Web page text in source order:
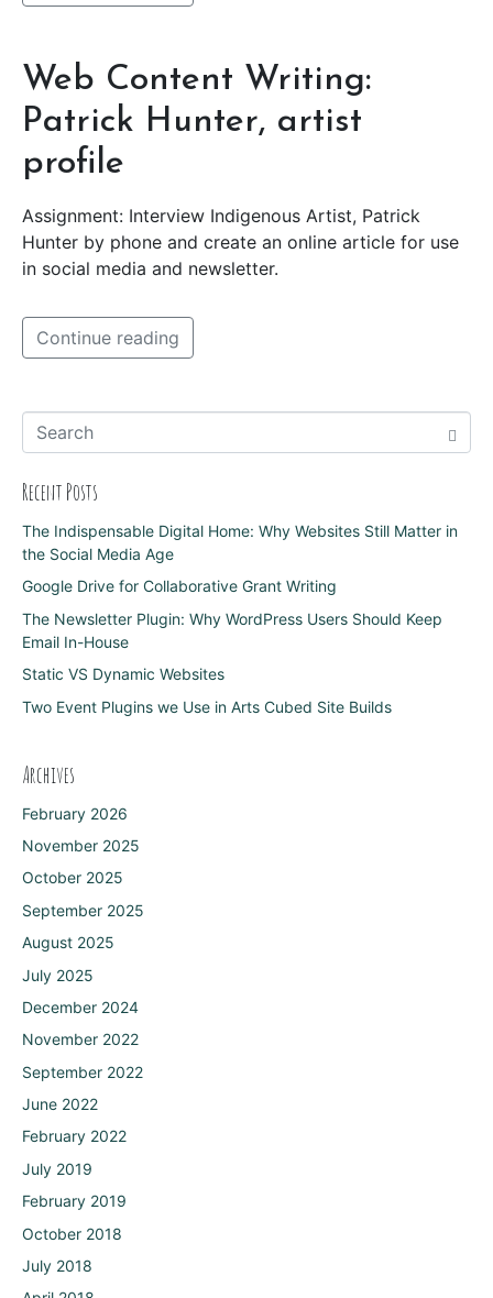
Web Content Writing:
Patrick Hunter, artist
profile
Assignment: Interview Indigenous Artist, Patrick
Hunter by phone and create an online article for use
in social media and newsletter.
Continue reading
Recent Posts
The Indispensable Digital Home: Why Websites Still Matter in
the Social Media Age
Google Drive for Collaborative Grant Writing
The Newsletter Plugin: Why WordPress Users Should Keep
Email In-House
Static VS Dynamic Websites
Two Event Plugins we Use in Arts Cubed Site Builds
Archives
February 2026
November 2025
October 2025
September 2025
August 2025
July 2025
December 2024
November 2022
September 2022
June 2022
February 2022
July 2019
February 2019
October 2018
July 2018